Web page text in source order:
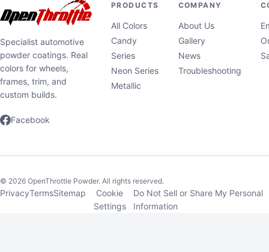
Specialist automotive
powder coatings. Real
colors for wheels,
frames, trim, and
custom builds.
Facebook
PRODUCTS
All Colors
Candy
Series
Neon Series
Metallic
COMPANY
About Us
Gallery
News
Troubleshooting
© 2026 OpenThrottle Powder. All rights reserved.
PrivacyTermsSitemap
Cookie
Settings
Do Not Sell or Share My Personal
Information